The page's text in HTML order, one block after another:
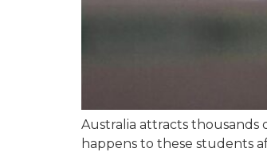
Australia attracts
happens to these students